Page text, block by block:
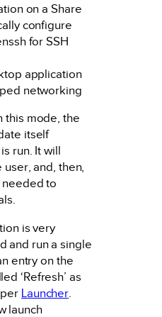
on a Share
configure
for SSH
application
networking
this mode, the
itself
run. It will
and, then,
needed to
is very
and run a single
entry on the
‘Refresh’ as
Launcher
launch